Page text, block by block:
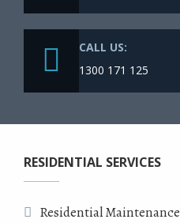
CALL US:
1300 171 125
RESIDENTIAL SERVICES
Residential Maintenance